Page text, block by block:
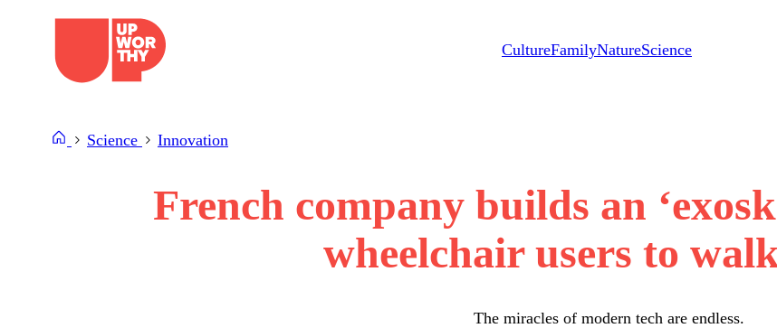
CultureFamilyNatureScience
Science Innovation
French company builds an
wheelchair users to
The miracles of modern tech are endless.